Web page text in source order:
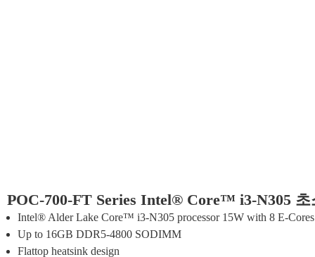
POC-700-FT Series Intel® Core™ i3-N305
Intel® Alder Lake Core™ i3-N305 processor 15W with 8 E-
Up to 16GB DDR5-4800 SODIMM
Flattop heatsink design